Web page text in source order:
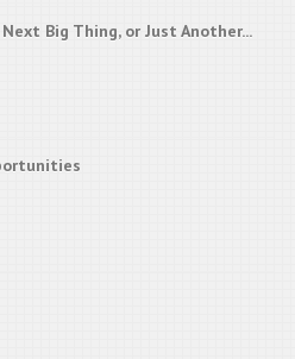
Big Thing, or Just Another...